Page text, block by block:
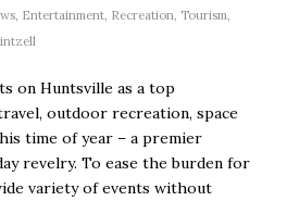
, Entertainment, Recreation, Tourism,
on Huntsville as a top
outdoor recreation, space
time of year – a premier
revelry. To ease the burden for
variety of events without